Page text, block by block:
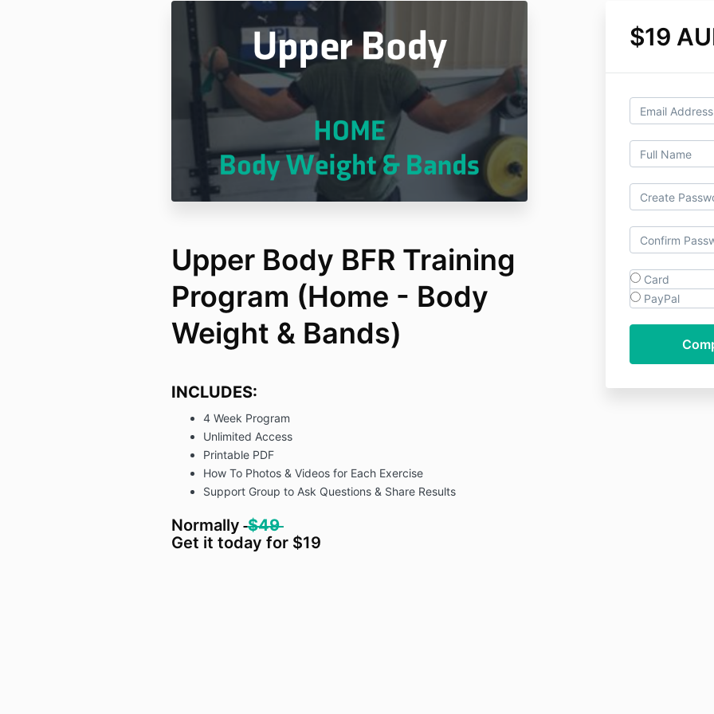
Upper Body BFR Training
Program (Home - Body
Weight & Bands)
INCLUDES:
4 Week Program
Unlimited Access
Printable PDF
How To Photos & Videos for Each Exercise
Support Group to Ask Questions & Share Results
Normally $49
Get it today for $19
$19
Card
PayPal